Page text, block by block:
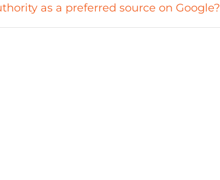
as a preferred source on Google?